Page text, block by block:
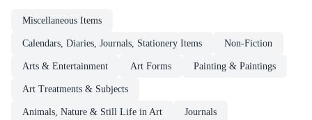
Miscellaneous Items
Calendars, Diaries, Journals, Stationery Items Non-Fiction
Arts & Entertainment Art Forms Painting & Paintings
Art Treatments & Subjects
Animals, Nature & Still Life in Art Journals